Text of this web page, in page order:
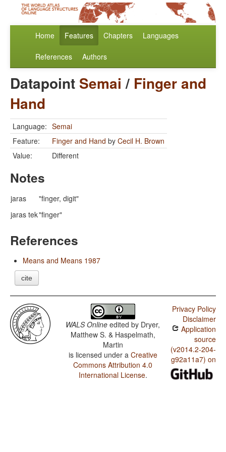
Home Features Chapters Languages
References Authors
Datapoint Semai / Finger and
Hand
Language: Semai
Feature:
Finger and Hand by Cecil H. Brown
Value:
Different
Notes
jaras
"finger, digit"
jaras tek"finger"
References
Means and Means 1987
cite
WALS Online edited by Dryer,
Matthew S. & Haspelmath,
Martin
is licensed under a Creative
Commons Attribution 4.0
International License.
Privacy Policy
Disclaimer
Application
source
(v2014.2-204-
g92a11a7) on